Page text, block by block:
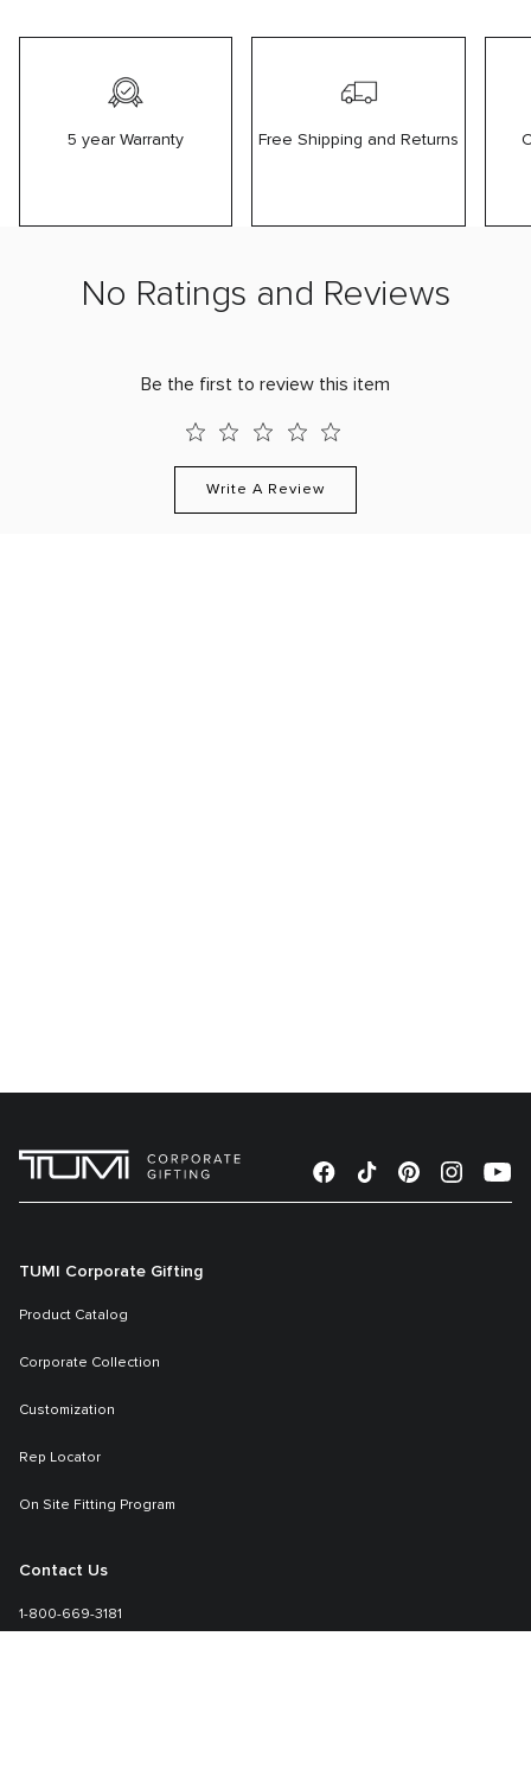
5 year Warranty Free Shipping and Returns
No Ratings and Reviews
Be the first to review this item
Write A Review
TUMI Corporate Gifting
Product Catalog
Corporate Collection
Customization
Rep Locator
On Site Fitting Program
Contact Us
1-800-669-3181